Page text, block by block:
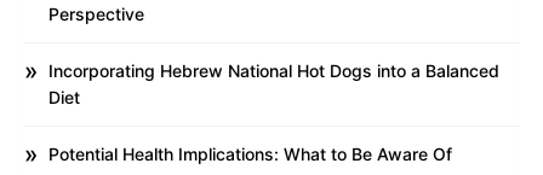
Perspective
Incorporating Hebrew National Hot Dogs into a Balanced
Diet
Potential Health Implications: What to Be Aware Of